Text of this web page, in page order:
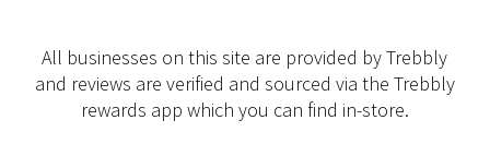
All businesses on this site are provided by Trebbly
and reviews are verified and sourced via the Trebbly
rewards app which you can find in-store.